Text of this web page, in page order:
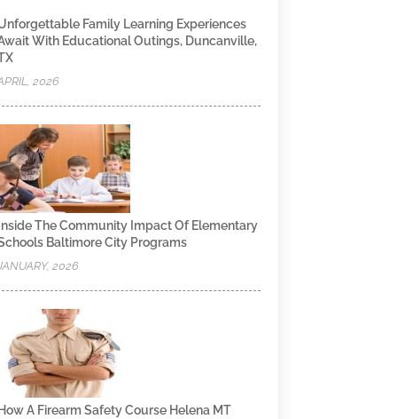
Family Learning Experiences
With Educational Outings, Duncanville,
2026
Inside The Community Impact Of Elementary
Baltimore City Programs
2026
How A Firearm Safety Course Helena MT